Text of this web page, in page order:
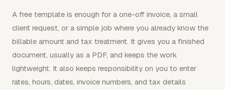
A free template is enough for a one-off invoice, a small
client request, or a simple job where you already know the
billable amount and tax treatment. It gives you a finished
document, usually as a PDF, and keeps the work
lightweight. It also keeps responsibility on you to enter
rates, hours, dates, invoice numbers, and tax details